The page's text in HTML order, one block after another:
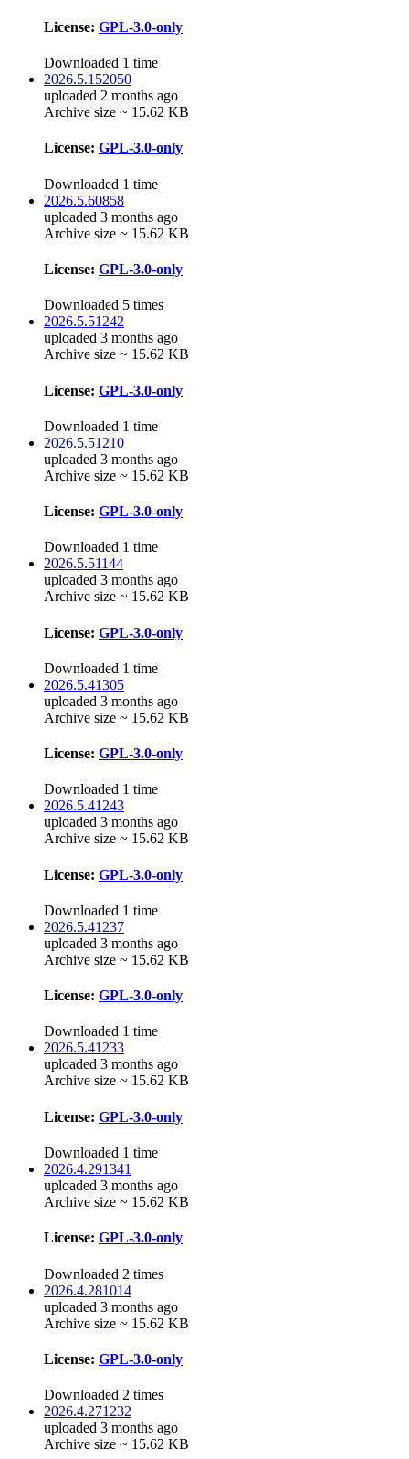
License: GPL-3.0-only
Downloaded 1 time
2026.5.152050
uploaded 2 months ago
Archive size ~ 15.62 KB
License: GPL-3.0-only
Downloaded 1 time
2026.5.60858
uploaded 3 months ago
Archive size ~ 15.62 KB
License: GPL-3.0-only
Downloaded 5 times
2026.5.51242
uploaded 3 months ago
Archive size ~ 15.62 KB
License: GPL-3.0-only
Downloaded 1 time
2026.5.51210
uploaded 3 months ago
Archive size ~ 15.62 KB
License: GPL-3.0-only
Downloaded 1 time
2026.5.51144
uploaded 3 months ago
Archive size ~ 15.62 KB
License: GPL-3.0-only
Downloaded 1 time
2026.5.41305
uploaded 3 months ago
Archive size ~ 15.62 KB
License: GPL-3.0-only
Downloaded 1 time
2026.5.41243
uploaded 3 months ago
Archive size ~ 15.62 KB
License: GPL-3.0-only
Downloaded 1 time
2026.5.41237
uploaded 3 months ago
Archive size ~ 15.62 KB
License: GPL-3.0-only
Downloaded 1 time
2026.5.41233
uploaded 3 months ago
Archive size ~ 15.62 KB
License: GPL-3.0-only
Downloaded 1 time
2026.4.291341
uploaded 3 months ago
Archive size ~ 15.62 KB
License: GPL-3.0-only
Downloaded 2 times
2026.4.281014
uploaded 3 months ago
Archive size ~ 15.62 KB
License: GPL-3.0-only
Downloaded 2 times
2026.4.271232
uploaded 3 months ago
Archive size ~ 15.62 KB